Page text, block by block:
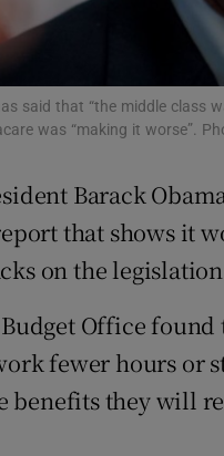
Sponsored
Rewards
Weather Forecast
said that “the middle class
was “making it worse”.
Barack
that shows it
on the
Office
fewer hours or
benefits they will